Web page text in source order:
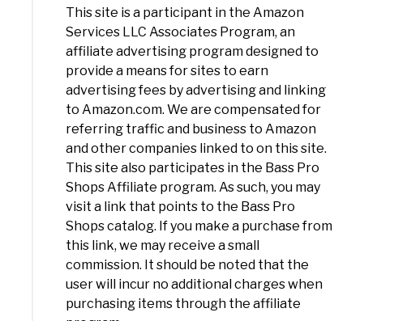
This site is a participant in the Amazon
Services LLC Associates Program, an
affiliate advertising program designed to
provide a means for sites to earn
advertising fees by advertising and linking
to Amazon.com. We are compensated for
referring traffic and business to Amazon
and other companies linked to on this site.
This site also participates in the Bass Pro
Shops Affiliate program. As such, you may
visit a link that points to the Bass Pro
Shops catalog. If you make a purchase from
this link, we may receive a small
commission. It should be noted that the
user will incur no additional charges when
purchasing items through the affiliate